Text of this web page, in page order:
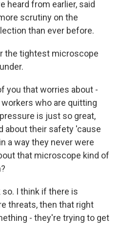
heard from earlier, said
scrutiny on the
than ever before.
the tightest microscope
you that worries about -
who are quitting
is just so great,
about their safety 'cause
a way they never were
that microscope kind of
so. I think if there is
threats, then that right
- they're trying to get